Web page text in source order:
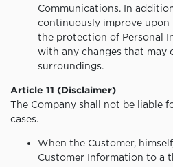
Communications. In
continuously improve upon
the protection of Personal
with any changes that may
surroundings.
Article 11 (Disclaimer)
The Company shall not be liable
cases.
When the Customer,
Customer Information to a